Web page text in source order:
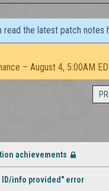
read the latest patch notes
– August 4, 5:00AM
achievements
ID/info provided" error